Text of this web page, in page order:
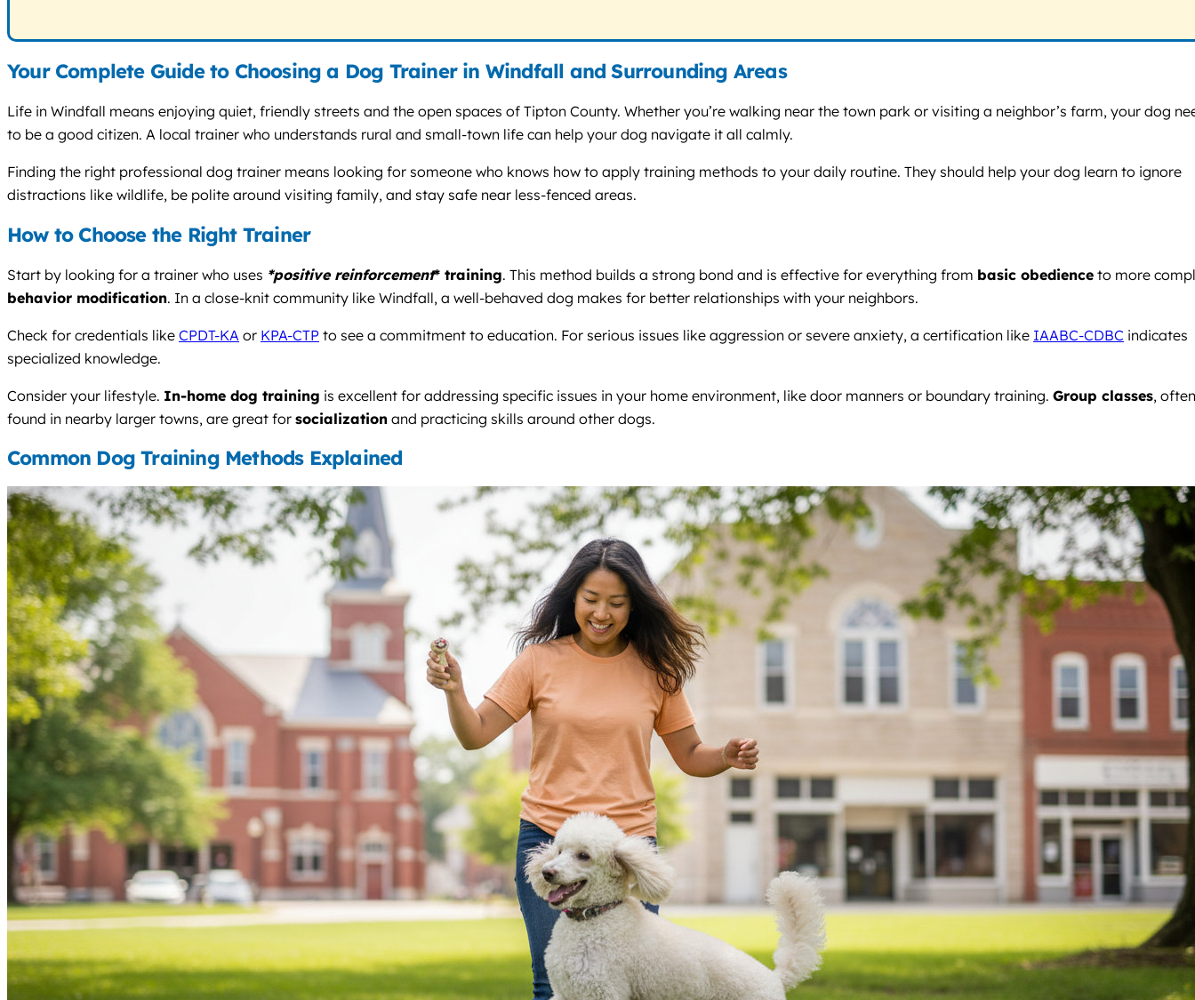
Your Complete Guide to Choosing a Dog Trainer in Windfall and Surrounding Areas
Life in Windfall means enjoying quiet, friendly streets and the open spaces of Tipton County. Whether you’re walking near the town park or visiting a neighbor’s farm, your dog
to be a good citizen. A local trainer who understands rural and small-town life can help your dog navigate it all calmly.
Finding the right professional dog trainer means looking for someone who knows how to apply training methods to your daily routine. They should help your dog learn to ignore
distractions like wildlife, be polite around visiting family, and stay safe near less-fenced areas.
How to Choose the Right Trainer
Start by looking for a trainer who uses *positive reinforcement* training. This method builds a strong bond and is effective for everything from basic obedience to more
behavior modification. In a close-knit community like Windfall, a well-behaved dog makes for better relationships with your neighbors.
Check for credentials like CPDT-KA or KPA-CTP to see a commitment to education. For serious issues like aggression or severe anxiety, a certification like IAABC-CDBC indicates
specialized knowledge.
Consider your lifestyle. In-home dog training is excellent for addressing specific issues in your home environment, like door manners or boundary training. Group classes, often
found in nearby larger towns, are great for socialization and practicing skills around other dogs.
Common Dog Training Methods Explained